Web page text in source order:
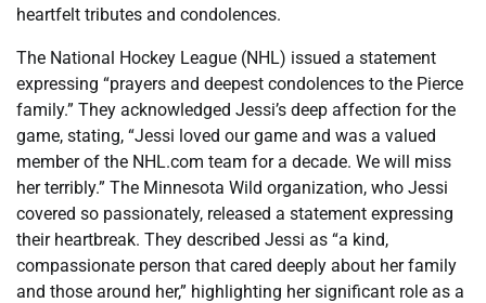
heartfelt tributes and condolences.
The National Hockey League (NHL) issued a statement
expressing “prayers and deepest condolences to the Pierce
family.” They acknowledged Jessi’s deep affection for the
game, stating, “Jessi loved our game and was a valued
member of the NHL.com team for a decade. We will miss
her terribly.” The Minnesota Wild organization, who Jessi
covered so passionately, released a statement expressing
their heartbreak. They described Jessi as “a kind,
compassionate person that cared deeply about her family
and those around her,” highlighting her significant role as a